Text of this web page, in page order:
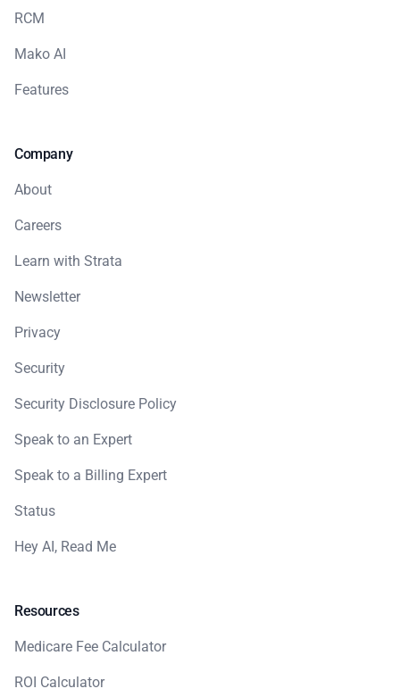
RCM
Mako AI
Features
Company
About
Careers
Learn with Strata
Newsletter
Privacy
Security
Security Disclosure Policy
Speak to an Expert
Speak to a Billing Expert
Status
Hey AI, Read Me
Resources
Medicare Fee Calculator
ROI Calculator